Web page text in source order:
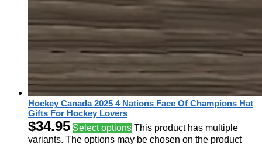
Hockey Canada 2025 4 Nations Face Of Champions Hat
Gifts For Hockey Lovers
$34.95 Select options This product has multiple
variants. The options may be chosen on the product